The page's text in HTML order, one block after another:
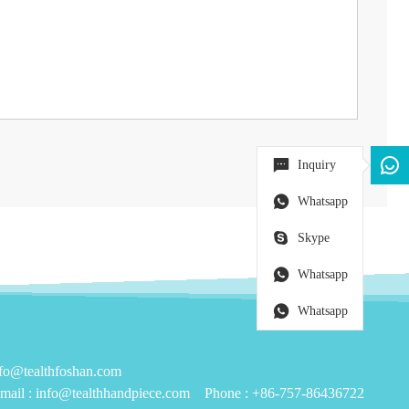
: info@tealthhandpiece.com Phone : +86-757-86436722
Inquiry
Whatsapp
Skype
Whatsapp
Whatsapp